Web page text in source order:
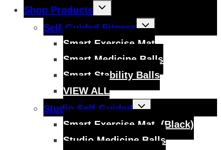
Shop Products
Toggle
Self-Guided Fitness
Toggle
child
Smart Exercise Mat
Smart Medicine Balls
Smart Stability Balls
VIEW ALL
Studio Self-Guided
Toggle
child
Smart Exercise Mat, (Black)
Studio Medicine Balls